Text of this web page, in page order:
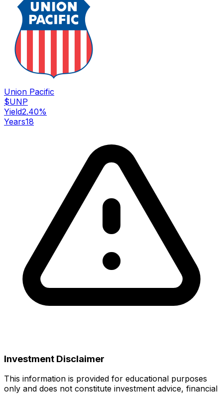
Union Pacific
$UNP
Yield2.40%
Years18
Investment Disclaimer
This information is provided for educational purposes
only and does not constitute investment advice, financial